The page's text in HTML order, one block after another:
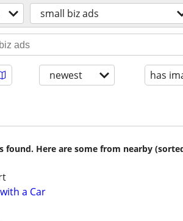
small biz ads
newest has
found. Here are some from nearby
a Car